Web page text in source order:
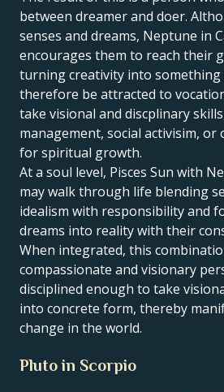
between dreamer and doer.
senses and dreams, Neptune in
encourages them to reach their
turning creativity into something
therefore be attracted to
take visional and discplinary
management, social activisim, or
for spiritual growth.
At a soul level, Pisces Sun with
may walk through life blending
idealism with responsibility and
dreams into reality with their
When integrated, this
compassionate and visionary
disciplined enough to take
into concrete form, thereby
change in the world.
Pluto in Scorpio